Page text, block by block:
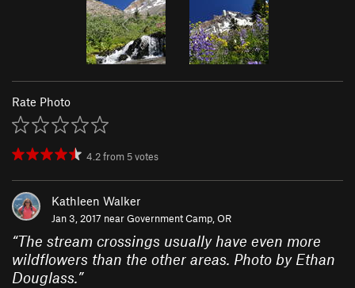
Rate Photo
4.2from 5votes
Kathleen Walker
Jan 3, 2017 nearGovernment Camp, OR
“The stream crossings usually have even more
wildflowers than the other areas. Photo by Ethan
Douglass.”